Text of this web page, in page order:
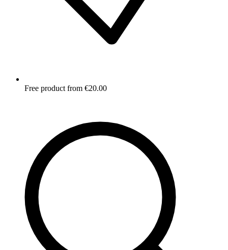
Free product from €20.00